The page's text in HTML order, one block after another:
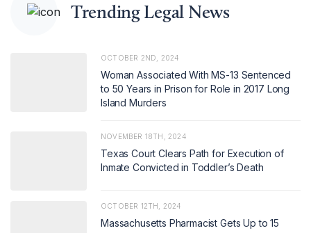
Trending Legal News
OCTOBER 2ND, 2024
Woman Associated With MS-13 Sentenced
to 50 Years in Prison for Role in 2017 Long
Island Murders
NOVEMBER 18TH, 2024
Texas Court Clears Path for Execution of
Inmate Convicted in Toddler’s Death
OCTOBER 12TH, 2024
Massachusetts Pharmacist Gets Up to 15